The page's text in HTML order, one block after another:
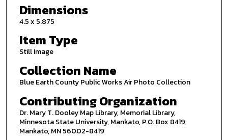
Dimensions
4.5 x 5.875
Item Type
Still Image
Collection Name
Blue Earth County Public Works Air Photo Collection
Contributing Organization
Dr. Mary T. Dooley Map Library, Memorial Library,
Minnesota State University, Mankato, P.O. Box 8419,
Mankato, MN 56002-8419